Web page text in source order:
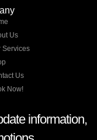
Us
Services
Us
Now!
information,